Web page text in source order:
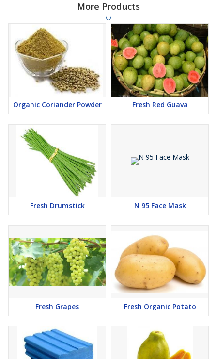
More Products
Organic Coriander Powder Fresh Red Guava
Fresh Drumstick N 95 Face Mask
Fresh Grapes Fresh Organic Potato